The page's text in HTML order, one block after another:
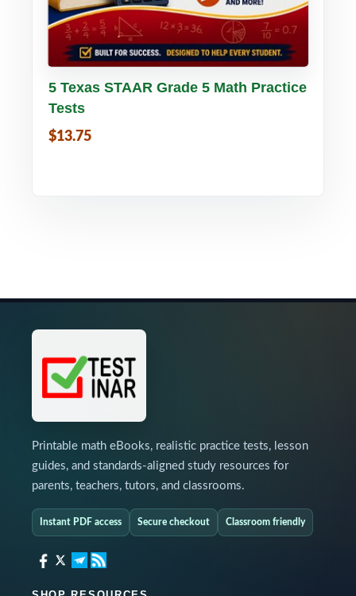
Buy PDF Details
5 Texas STAAR Grade 5 Math Practice
Tests
$13.75
Printable math eBooks, realistic practice tests, lesson
guides, and standards-aligned study resources for
parents, teachers, tutors, and classrooms.
Instant PDF access Secure checkout Classroom friendly